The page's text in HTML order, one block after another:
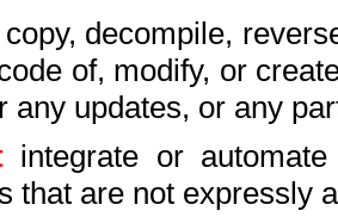
decompile,
of, modify, or
any updates, or any
integrate or
that are not expressly